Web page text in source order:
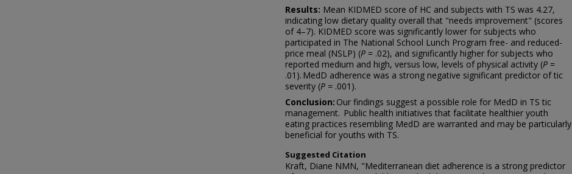
Results: Mean KIDMED score of HC and subjects with TS was 4.27,
indicating low dietary quality overall that "needs improvement" (scores
of 4–7). KIDMED score was significantly lower for subjects who
participated in The National School Lunch Program free- and reduced-
price meal (NSLP) (P = .02), and significantly higher for subjects who
reported medium and high, versus low, levels of physical activity (P =
.01). MedD adherence was a strong negative significant predictor of tic
severity (P = .001).
Conclusion: Our findings suggest a possible role for MedD in TS tic
management. Public health initiatives that facilitate healthier youth
eating practices resembling MedD are warranted and may be particularly
beneficial for youths with TS.
Suggested Citation
Kraft, Diane NMN, "Mediterranean diet adherence is a strong predictor